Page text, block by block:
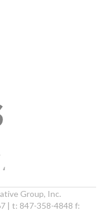
Group, Inc.
| t: 847-358-4848 f: